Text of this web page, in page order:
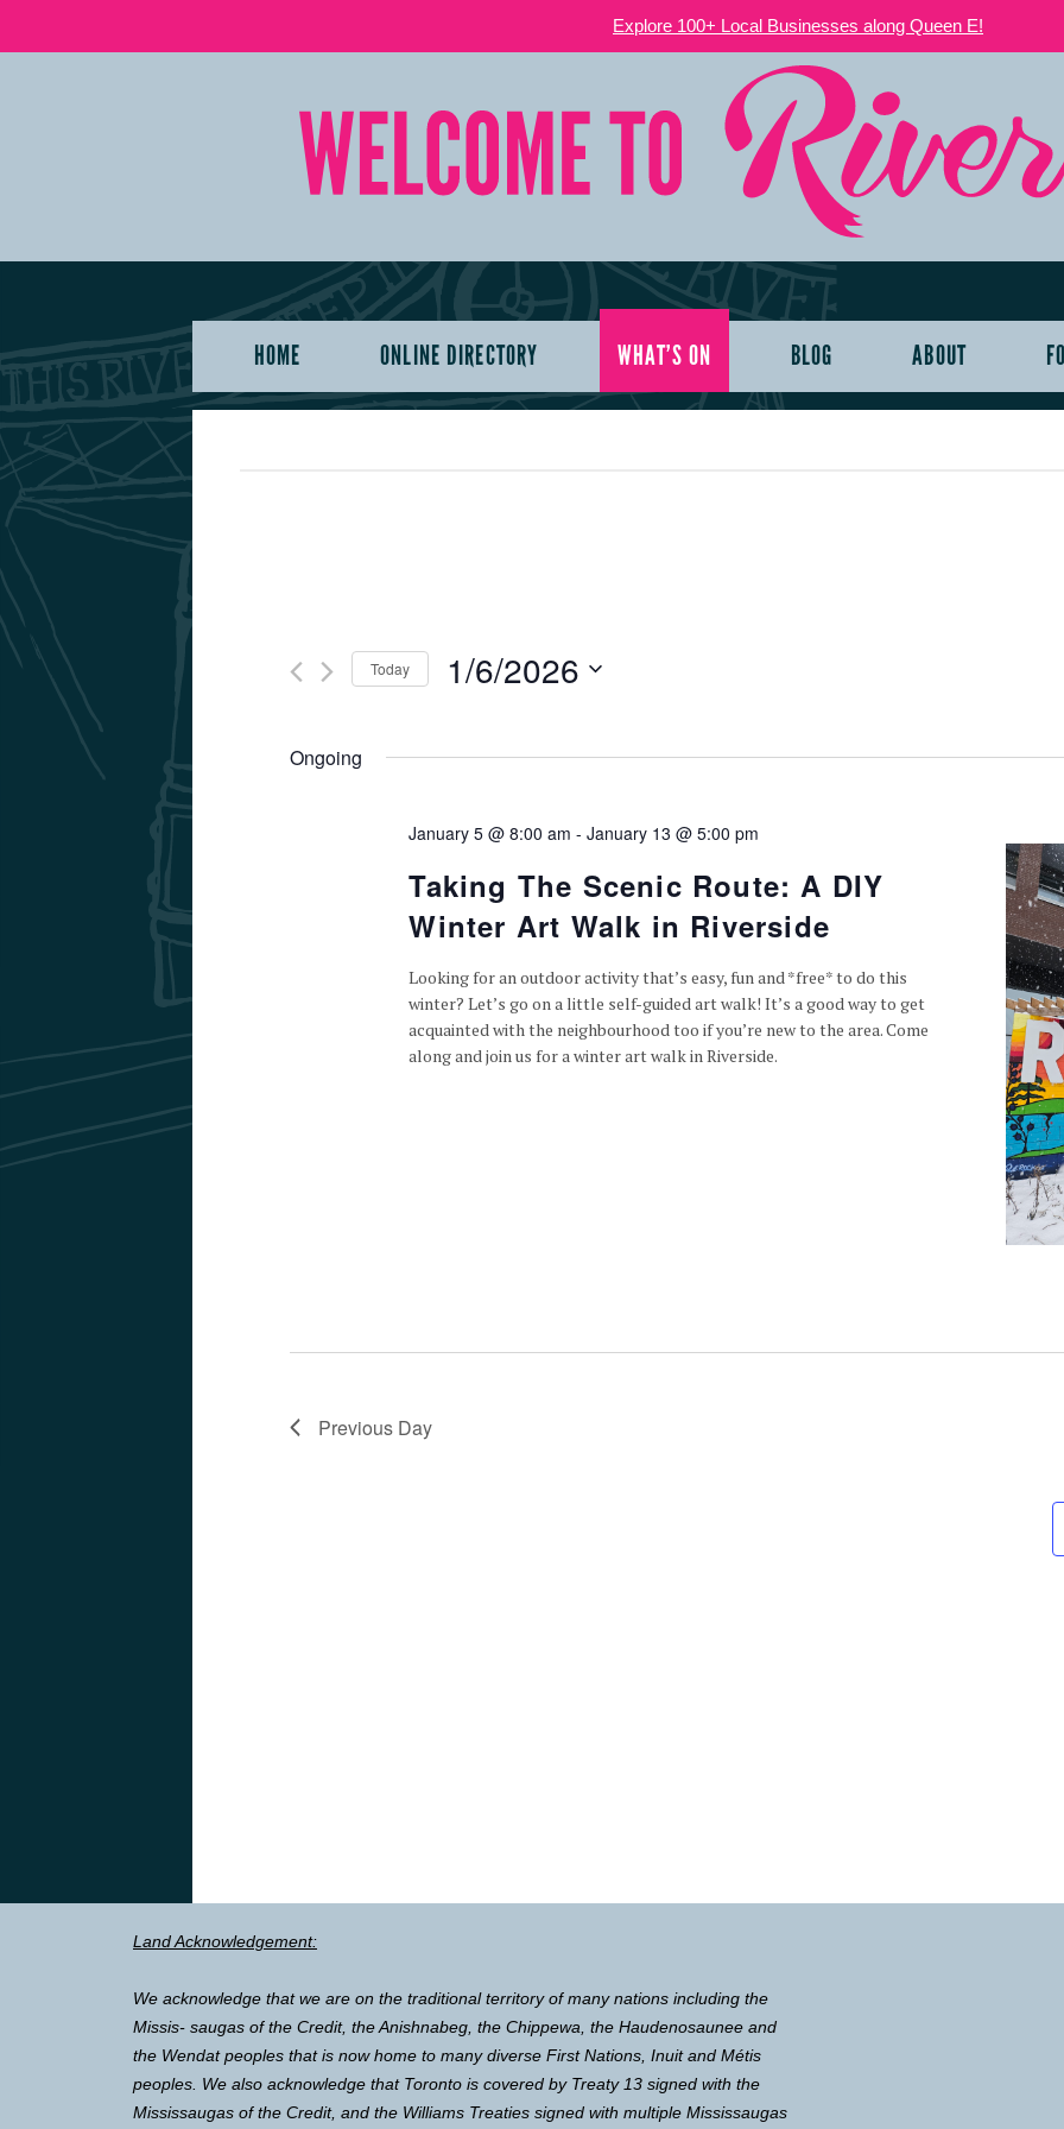
Explore 100+ Local Businesses along Queen E!
HOME ONLINE DIRECTORY WHAT’S ON BLOG ABOUT
Today 1/6/2026
Ongoing
January 5 @ 8:00 am -January 13 @ 5:00 pm
Taking The Scenic Route: A DIY
Winter Art Walk in Riverside
Looking for an outdoor activity that’s easy, fun and *free* to do this
winter? Let’s go on a little self-guided art walk! It’s a good way to get
acquainted with the neighbourhood too if you’re new to the area. Come
along and join us for a winter art walk in Riverside.
Previous Day
Land Acknowledgement:
We acknowledge that we are on the traditional territory of many nations including the
Missis- saugas of the Credit, the Anishnabeg, the Chippewa, the Haudenosaunee and
the Wendat peoples that is now home to many diverse First Nations, Inuit and Métis
peoples. We also acknowledge that Toronto is covered by Treaty 13 signed with the
Mississaugas of the Credit, and the Williams Treaties signed with multiple Mississaugas